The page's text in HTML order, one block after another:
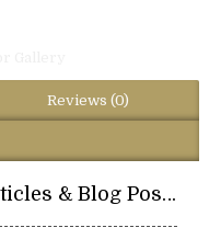
Reviews (0)
Introduction To Our Articles & Blog Posts